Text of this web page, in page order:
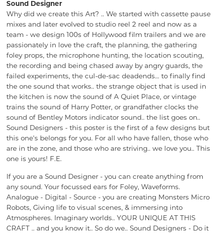
Sound Designer
Why did we create this Art? .. We started with cassette pause
mixes and later evolved to studio reel 2 reel and now as a
team - we design 100s of Hollywood film trailers and we are
passionately in love the craft, the planning, the gathering
foley props, the microphone hunting, the location scouting,
the recording and being chased away by angry guards, the
failed experiments, the cul-de-sac deadends… to finally find
the one sound that works.. the strange object that is used in
the kitchen is now the sound of A Quiet Place, or vintage
trains the sound of Harry Potter, or grandfather clocks the
sound of Bentley Motors indicator sound.. the list goes on..
Sound Designers - this poster is the first of a few designs but
this one's belongs for you. For all who have fallen, those who
are in the zone, and those who are striving.. we love you.. This
one is yours! F.E.
If you are a Sound Designer - you can create anything from
any sound. Your focussed ears for Foley, Waveforms.
Analogue - Digital - Source - you are creating Monsters Micro
Robots, Giving life to visual scenes, & immersing into
Atmospheres. Imaginary worlds.. YOUR UNIQUE AT THIS
CRAFT .. and you know it.. So do we.. Sound Designers - Do it